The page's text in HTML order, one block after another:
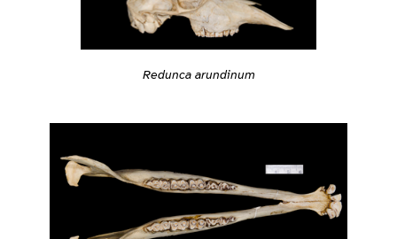
Redunca arundinum